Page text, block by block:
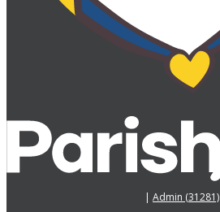
| Admin (31281)